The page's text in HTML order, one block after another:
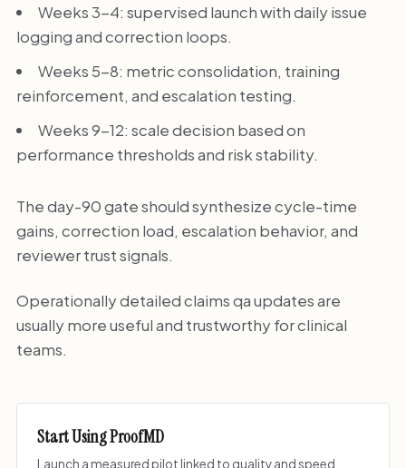
Weeks 3-4: supervised launch with daily issue
logging and correction loops.
Weeks 5-8: metric consolidation, training
reinforcement, and escalation testing.
Weeks 9-12: scale decision based on
performance thresholds and risk stability.
The day-90 gate should synthesize cycle-time
gains, correction load, escalation behavior, and
reviewer trust signals.
Operationally detailed claims qa updates are
usually more useful and trustworthy for clinical
teams.
Start Using ProofMD
Launch a measured pilot linked to quality and speed